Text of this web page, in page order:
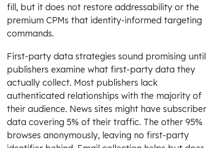
fill, but it does not restore addressability or the
premium CPMs that identity-informed targeting
commands.
First-party data strategies sound promising until
publishers examine what first-party data they
actually collect. Most publishers lack
authenticated relationships with the majority of
their audience. News sites might have subscriber
data covering 5% of their traffic. The other 95%
browses anonymously, leaving no first-party